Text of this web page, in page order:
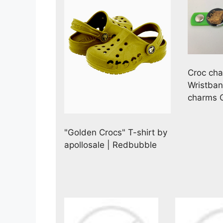
"Golden Crocs" T-shirt by
apollosale | Redbubble
Croc
charms